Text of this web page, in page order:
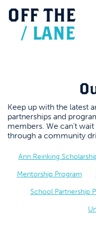
OFF THE
/ LANE
Keep up with the latest
partnerships and
members. We can’t
through a community
Ann Reinking
Mentorship Program
School Partnership